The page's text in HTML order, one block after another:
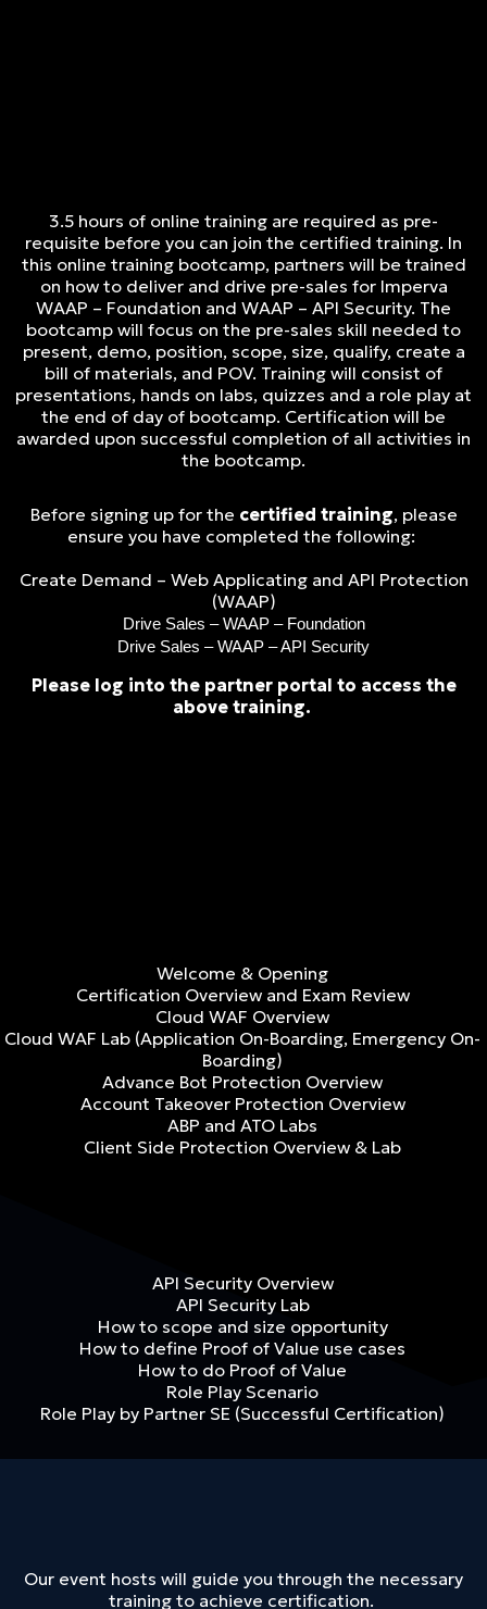
3.5 hours of online training are required as pre-
requisite before you can join the certified training. In
this online training bootcamp, partners will be trained
on how to deliver and drive pre-sales for Imperva
WAAP – Foundation and WAAP – API Security. The
bootcamp will focus on the pre-sales skill needed to
present, demo, position, scope, size, qualify, create a
bill of materials, and POV. Training will consist of
presentations, hands on labs, quizzes and a role play at
the end of day of bootcamp. Certification will be
awarded upon successful completion of all activities in
the bootcamp.
Before signing up for the certified training, please
ensure you have completed the following:
Create Demand – Web Applicating and API Protection
(WAAP)
Drive Sales – WAAP – Foundation
Drive Sales – WAAP – API Security
Please log into the partner portal to access the
above training.
Welcome & Opening
Certification Overview and Exam Review
Cloud WAF Overview
Cloud WAF Lab (Application On-Boarding, Emergency On-
Boarding)
Advance Bot Protection Overview
Account Takeover Protection Overview
ABP and ATO Labs
Client Side Protection Overview & Lab
API Security Overview
API Security Lab
How to scope and size opportunity
How to define Proof of Value use cases
How to do Proof of Value
Role Play Scenario
Role Play by Partner SE (Successful Certification)
Our event hosts will guide you through the necessary
training to achieve certification.